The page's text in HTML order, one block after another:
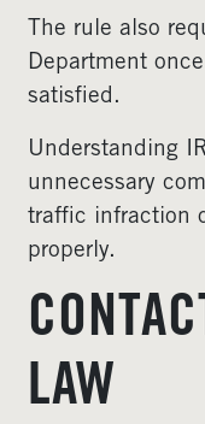
The rule also
Department
satisfied.
Understanding
unnecessary
traffic infraction
properly.
LAW